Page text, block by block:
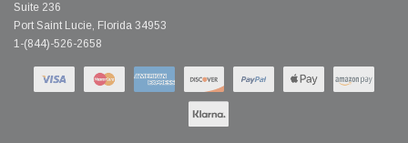
Suite 236
Port Saint Lucie, Florida 34953
1-(844)-526-2658